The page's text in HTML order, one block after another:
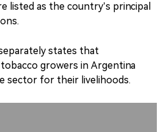
listed as the country’s principal
states that
growers in Argentina
sector for their livelihoods.